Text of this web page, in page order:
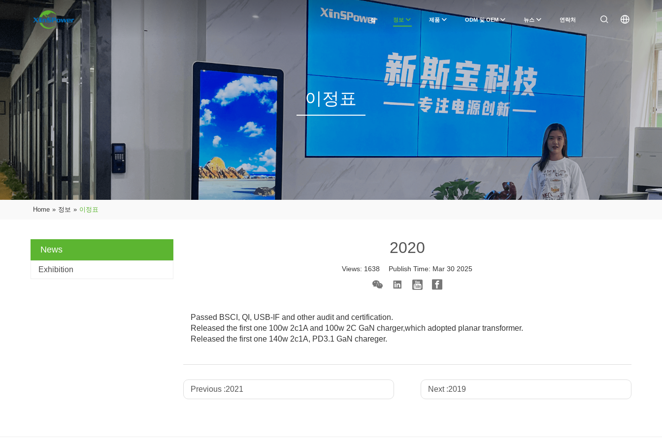
집 정보 제품 ODM 및 OEM 뉴스 연락처
이정표
Home » 정보 » 이정표
News
Exhibition
2020
Views: 1638 Publish Time: Mar 30 2025
Passed BSCI, QI, USB-IF and other audit and certification.
Released the first one 100w 2c1A and 100w 2C GaN charger,which adopted planar transformer.
Released the first one 140w 2c1A, PD3.1 GaN chareger.
Previous :2021 Next :2019